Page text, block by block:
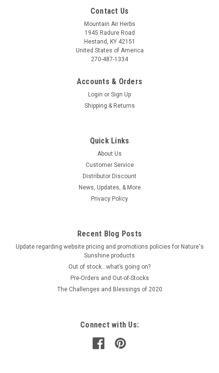
Pectasol Powder is a daily supplement designed to support
dose, with 30 servings for...
ADD TO CART
Contact Us
Mountain Air Herbs
1945 Radure Road
Hestand, KY 42151
United States of America
270-487-1334
Accounts & Orders
Login or Sign Up
Shipping & Returns
Quick Links
About Us
Customer Service
Distributor Discount
News, Updates, & More
Privacy Policy
Recent Blog Posts
Update regarding website pricing and promotions policies for Nature's
Sunshine products
Out of stock…what’s going on?
Pre-Orders and Out-of-Stocks
The Challenges and Blessings of 2020
Connect with Us: